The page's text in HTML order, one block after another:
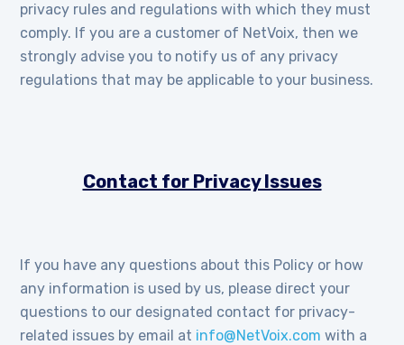
privacy rules and regulations with which they must
comply. If you are a customer of NetVoix, then we
strongly advise you to notify us of any privacy
regulations that may be applicable to your business.
Contact for Privacy Issues
If you have any questions about this Policy or how
any information is used by us, please direct your
questions to our designated contact for privacy-
related issues by email at info@NetVoix.com with a